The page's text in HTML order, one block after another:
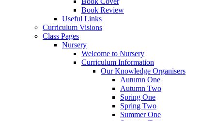
Book Review
Useful Links
Curriculum Visions
Class Pages
Nursery
Welcome to Nursery
Curriculum Information
Our Knowledge Organisers
Autumn One
Autumn Two
Spring One
Spring Two
Summer One